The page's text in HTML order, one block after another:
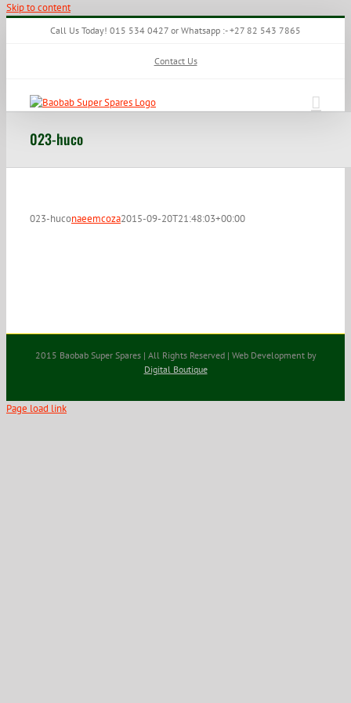
Skip to content
Call Us Today! 015 534 0427 or Whatsapp :- +27 82 543 7865
Contact Us
023-huco
023-huconaeemcoza2015-09-20T21:48:03+00:00
2015 Baobab Super Spares | All Rights Reserved | Web Development by
Digital Boutique
Page load link